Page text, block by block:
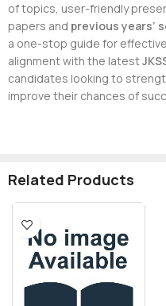
of topics, user-friendly
papers and previous years’
a one-stop guide for
alignment with the latest
candidates looking to
improve their chances of
Related Products